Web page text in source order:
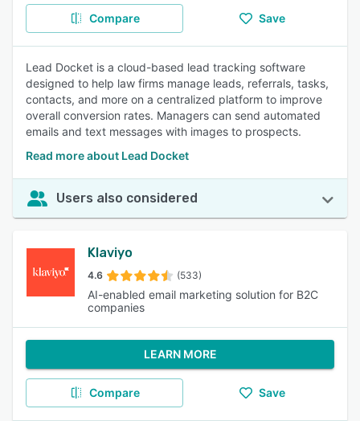
Compare Save
Lead Docket is a cloud-based lead tracking software
designed to help law firms manage leads, referrals, tasks,
contacts, and more on a centralized platform to improve
overall conversion rates. Managers can send automated
emails and text messages with images to prospects.
Read more about Lead Docket
Users also considered
Klaviyo
4.6 (533)
AI-enabled email marketing solution for B2C
companies
LEARN MORE
Compare Save